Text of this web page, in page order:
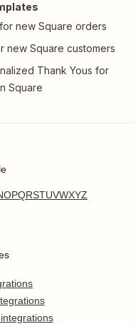
new Square orders
new Square customers
Thank Yous for
Square
OPQRSTUVWXYZ